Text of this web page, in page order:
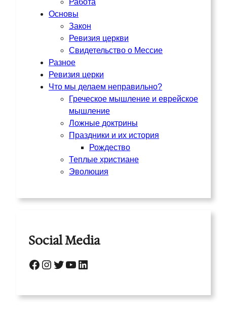
Работа
Основы
Закон
Ревизия церкви
Свидетельство о Мессие
Разное
Ревизия церки
Что мы делаем неправильно?
Греческое мышление и еврейское
мышление
Ложные доктрины
Праздники и их история
Рождество
Теплые христиане
Эволюция
Social Media
Facebook Instagram Twitter YouTube LinkedIn